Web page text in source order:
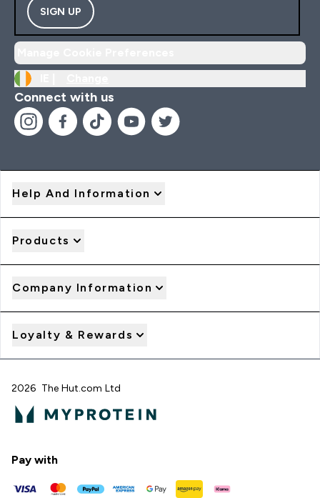
SIGN UP
Connect with us
Help And Information
Products
Company Information
Loyalty & Rewards
2026 The Hut.com Ltd
Pay with